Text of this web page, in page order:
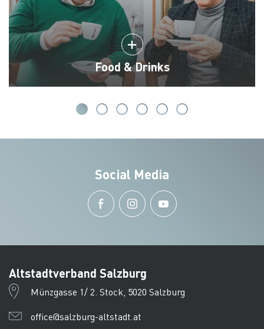
Food & Drinks
Social Media
Altstadtverband Salzburg
Münzgasse 1/ 2. Stock, 5020 Salzburg
office@salzburg-altstadt.at